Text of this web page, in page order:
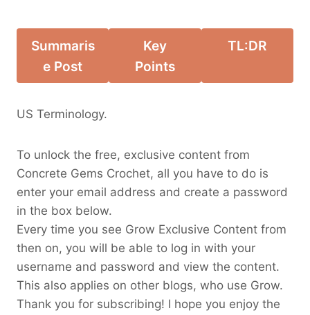
Summaris
e Post
Key
Points
TL:DR
US Terminology.
To unlock the free, exclusive content from
Concrete Gems Crochet, all you have to do is
enter your email address and create a password
in the box below.
Every time you see Grow Exclusive Content from
then on, you will be able to log in with your
username and password and view the content.
This also applies on other blogs, who use Grow.
Thank you for subscribing! I hope you enjoy the